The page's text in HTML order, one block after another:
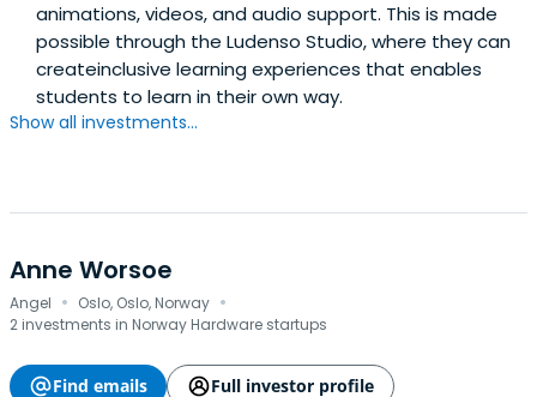
animations, videos, and audio support. This is made
possible through the Ludenso Studio, where they can
createinclusive learning experiences that enables
students to learn in their own way.
Show all investments...
Anne Worsoe
Angel · Oslo, Oslo, Norway ·
2 investments in Norway Hardware startups
Find emails
Full investor profile